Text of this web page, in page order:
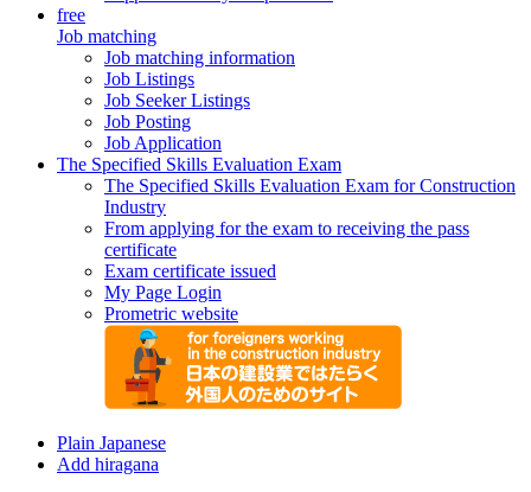
free
Job matching
Job matching information
Job Listings
Job Seeker Listings
Job Posting
Job Application
The Specified Skills Evaluation Exam
The Specified Skills Evaluation Exam for Construction
Industry
From applying for the exam to receiving the pass
certificate
Exam certificate issued
My Page Login
Prometric website
Plain Japanese
Add hiragana